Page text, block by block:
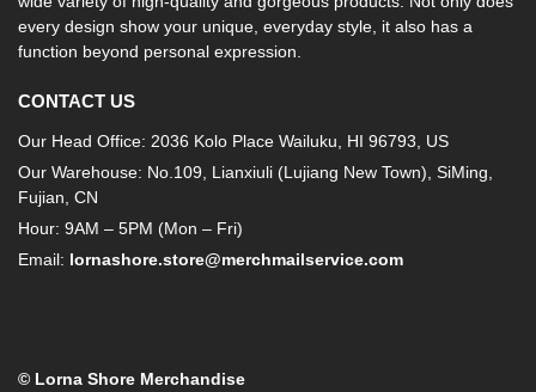
every design show your unique, everyday style, it also has a
function beyond personal expression.
CONTACT US
Our Head Office: 2036 Kolo Place Wailuku, HI 96793, US
Our Warehouse: No.109, Lianxiuli (Lujiang New Town), SiMing,
Fujian, CN
Hour: 9AM – 5PM (Mon – Fri)
Email: lornashore.store@merchmailservice.com
© Lorna Shore Merchandise